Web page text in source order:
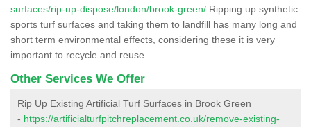
surfaces/rip-up-dispose/london/brook-green/ Ripping up synthetic
sports turf surfaces and taking them to landfill has many long and
short term environmental effects, considering these it is very
important to recycle and reuse.
Other Services We Offer
Rip Up Existing Artificial Turf Surfaces in Brook Green
- https://artificialturfpitchreplacement.co.uk/remove-existing-